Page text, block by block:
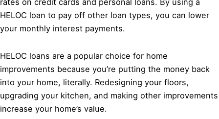
HELOC loan to pay off other loan types, you can lower
your monthly interest payments.
HELOC loans are a popular choice for home
improvements because you’re putting the money back
into your home, literally. Redesigning your floors,
upgrading your kitchen, and making other improvements
increase your home’s value.